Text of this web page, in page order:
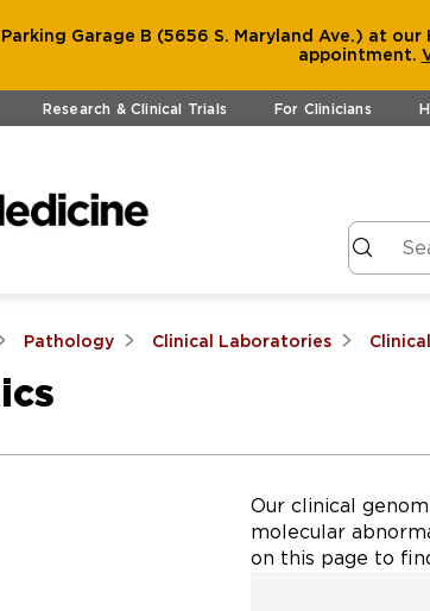
Garage B (5656 S. Maryland Ave.) at
appointment.
Research & Clinical Trials For Clinicians
Pathology Clinical Laboratories
Our clinical
molecular
on this page to